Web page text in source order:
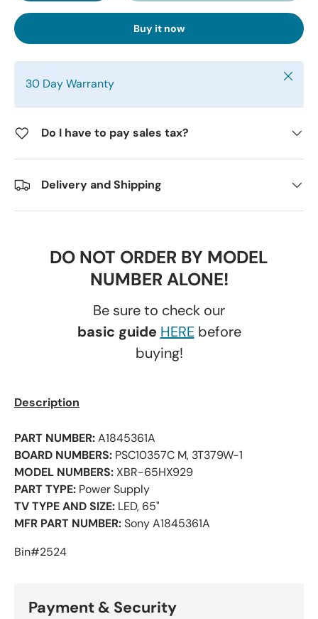
Buy it now
30 Day Warranty Close
Do I have to pay sales tax?
Delivery and Shipping
DO NOT ORDER BY MODEL
NUMBER ALONE!
Be sure to check our
basic guide HEREbefore
buying!
Description
PART NUMBER:A1845361A
BOARD NUMBERS: PSC10357C M, 3T379W-1
MODEL NUMBERS:XBR-65HX929
PART TYPE: Power Supply
TV TYPE AND SIZE: LED, 65"
MFR PART NUMBER:Sony A1845361A
Bin#2524
Payment & Security